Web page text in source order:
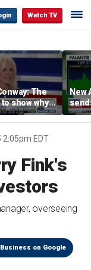
Watch TV
The
show why
bad, not just
New
2:05pm EDT
Fink's
overseeing
on Google